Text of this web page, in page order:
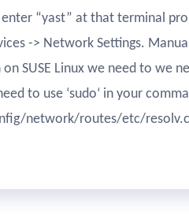
“yast” at that terminal
-> Network Settings.
SUSE Linux we need to we
to use ‘sudo‘ in your
network/routes/etc/